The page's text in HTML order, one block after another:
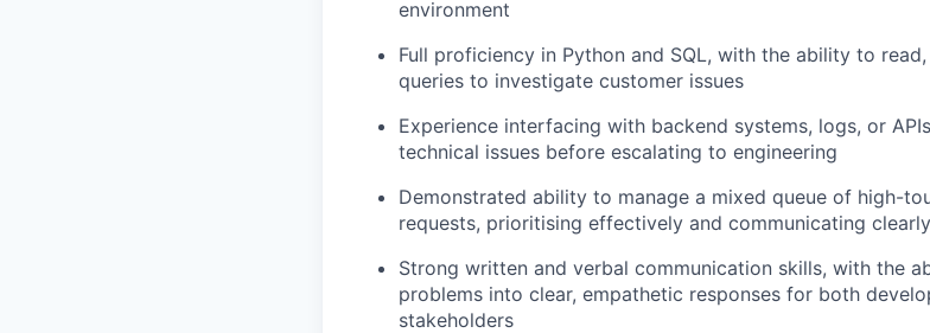
environment
Full proficiency in Python and SQL, with the ability to
queries to investigate customer issues
Experience interfacing with backend systems, logs, or
technical issues before escalating to engineering
Demonstrated ability to manage a mixed queue of high-
requests, prioritising effectively and communicating
Strong written and verbal communication skills, with the
problems into clear, empathetic responses for both
stakeholders